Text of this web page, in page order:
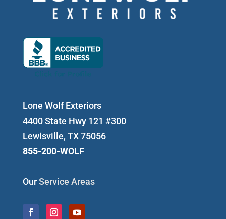
Lone Wolf Exteriors
4400 State Hwy 121 #300
Lewisville, TX 75056
855-200-WOLF
OurService Areas